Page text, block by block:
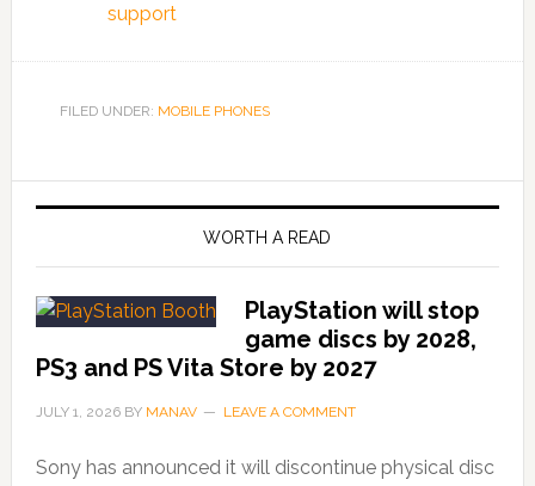
support
FILED UNDER: MOBILE PHONES
WORTH A READ
PlayStation will stop
game discs by 2028,
PS3 and PS Vita Store by 2027
JULY 1, 2026BY MANAV LEAVE A COMMENT
Sony has announced it will discontinue physical disc